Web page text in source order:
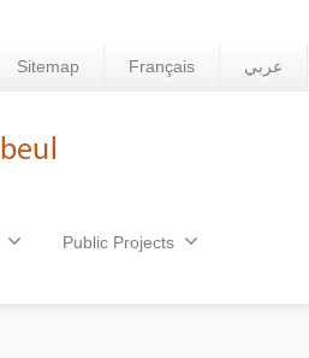
Sitemap Français عربي
Public Projects